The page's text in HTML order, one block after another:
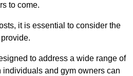
to come.
it is essential to consider the
to address a wide range of
individuals and gym owners can